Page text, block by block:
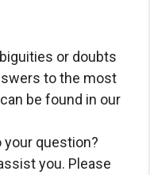
or doubts
to the most
be found in our
your question?
you. Please